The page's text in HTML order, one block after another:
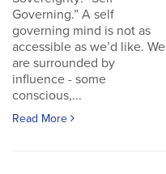
Governing.” A self
governing mind is not as
accessible as we’d like. We
are surrounded by
influence - some
conscious,...
Read More